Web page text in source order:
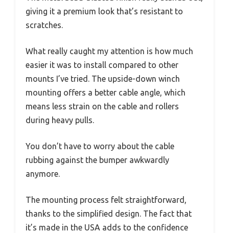
giving it a premium look that’s resistant to
scratches.
What really caught my attention is how much
easier it was to install compared to other
mounts I’ve tried. The upside-down winch
mounting offers a better cable angle, which
means less strain on the cable and rollers
during heavy pulls.
You don’t have to worry about the cable
rubbing against the bumper awkwardly
anymore.
The mounting process felt straightforward,
thanks to the simplified design. The fact that
it’s made in the USA adds to the confidence